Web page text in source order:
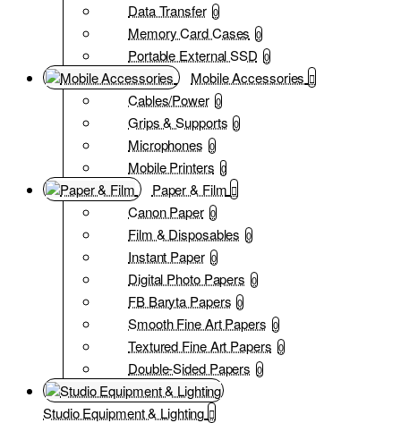
Data Transfer 0
Memory Card Cases 0
Portable External SSD 0
Mobile Accessories
Cables/Power 0
Grips & Supports 0
Microphones 0
Mobile Printers 0
Paper & Film
Canon Paper 0
Film & Disposables 0
Instant Paper 0
Digital Photo Papers 0
FB Baryta Papers 0
Smooth Fine Art Papers 0
Textured Fine Art Papers 0
Double-Sided Papers 0
Studio Equipment & Lighting